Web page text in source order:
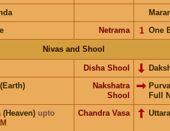
Netrama One
𝟣
Nivas and Shool
Disha Shool
Nakshatra
Shool
Full
(Heaven) upto
Chandra Vasa Uttara